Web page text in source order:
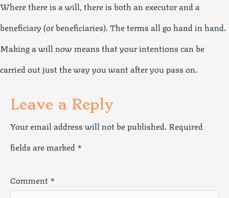
Where there is a will, there is both an executor and a
beneficiary (or beneficiaries). The terms all go hand in hand.
Making a will now means that your intentions can be
carried out just the way you want after you pass on.
Leave a Reply
Your email address will not be published. Required
fields are marked *
Comment *